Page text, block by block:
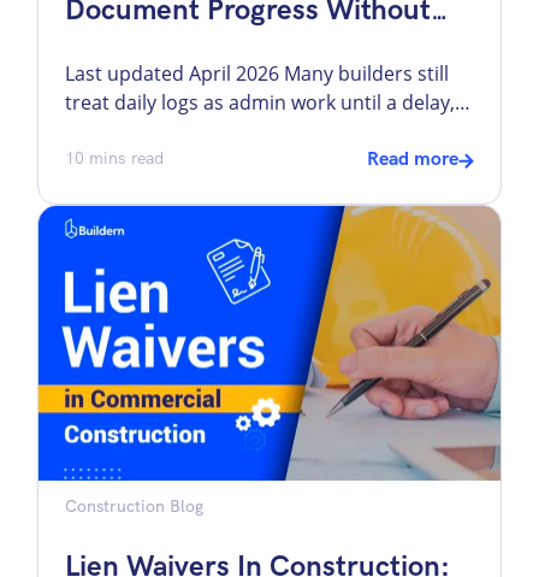
Document Progress Without
Last updated April 2026 Many builders still
treat daily logs as admin work until a delay,
everyone to ask the same question: what
where construction daily logs earn their
place. They record the work performed, crew
activity, weather, deliveries, site […]
10 mins read Read more
Construction Blog
Lien Waivers In Construction: